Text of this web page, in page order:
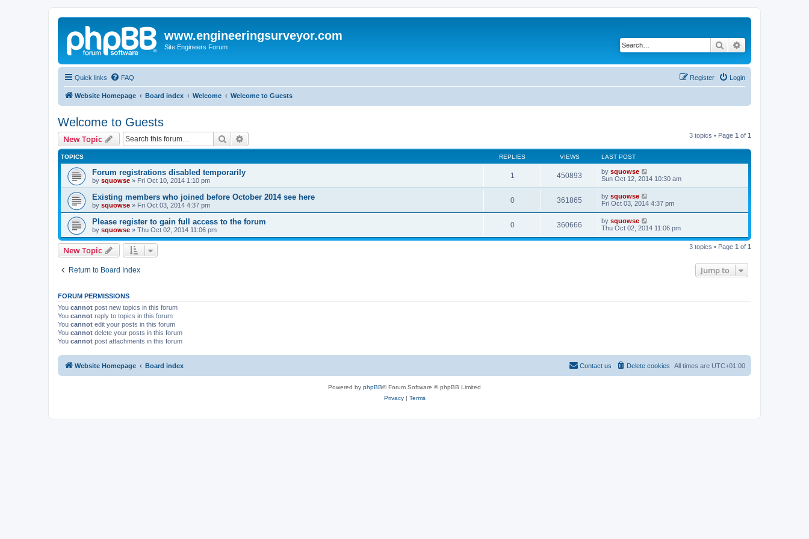
www.engineeringsurveyor.com
Site Engineers Forum Search
Quick links FAQ Login
Register
Website Homepage Board index Welcome Welcome to Guests
Welcome to Guests
New Topic Search 3 topics • Page 1 of 1
TOPICS REPLIES VIEWS LAST POST
Forum registrations disabled temporarily
by squowse » Fri Oct 10, 2014 1:10 pm
1 450893 by squowse
Sun Oct 12, 2014 10:30 am
Existing members who joined before October 2014 see here
by squowse » Fri Oct 03, 2014 4:37 pm
0 361865 by squowse
Fri Oct 03, 2014 4:37 pm
Please register to gain full access to the forum
by squowse » Thu Oct 02, 2014 11:06 pm
0 360666 by squowse
Thu Oct 02, 2014 11:06 pm
New Topic 3 topics • Page 1 of 1
Return to Board Index Jump to
FORUM PERMISSIONS
You cannot post new topics in this forum
You cannot reply to topics in this forum
You cannot edit your posts in this forum
You cannot delete your posts in this forum
You cannot post attachments in this forum
Website Homepage Board index All times are UTC+01:00
Delete cookies
Contact us
Powered by phpBB® Forum Software © phpBB Limited
Privacy| Terms